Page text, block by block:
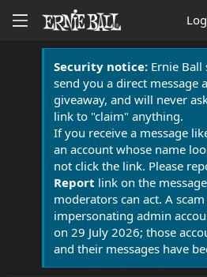
Security notice:Ernie Ball
send you a direct message
giveaway, and will never
link to "claim" anything.
If you receive a message
an account whose name
not click the link. Please
Report link on the
moderators can act. A
impersonating admin
on 29 July 2026; those
and their messages have